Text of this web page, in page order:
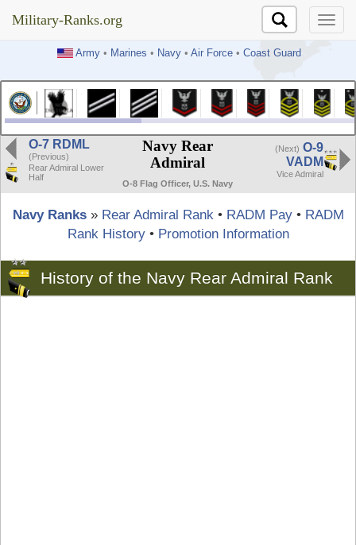
Military-Ranks.org
Army• Marines • Navy• Air Force• Coast Guard
Military-Ranks.org
O-7 RDML
(Previous)
Rear Admiral Lower
Half
Navy Rear
Admiral
O-8 Flag Officer, U.S. Navy
(Next) O-9
VADM
Vice Admiral
Navy Ranks» Rear Admiral Rank• RADM Pay• RADM
Rank History• Promotion Information
History of the Navy Rear Admiral Rank